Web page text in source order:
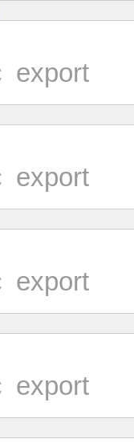
export
export
export
export